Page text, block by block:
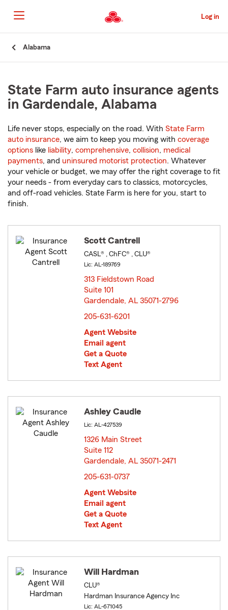
to
Main
Content
Log in
Alabama
State Farm auto insurance agents
in Gardendale, Alabama
Life never stops, especially on the road. With State Farm
auto insurance, we aim to keep you moving with coverage
options like liability, comprehensive, collision, medical
payments, and uninsured motorist protection. Whatever
your vehicle or budget, we may offer the right coverage to fit
your needs - from everyday cars to classics, motorcycles,
and off-road vehicles. State Farm is here for you, start to
finish.
Scott Cantrell
CASL® , ChFC® , CLU®
Lic: AL-189769
313 Fieldstown Road
Suite 101
Gardendale, AL 35071-2796
205-631-6201
Agent Website
Email agent
Get a Quote
Text Agent
Ashley Caudle
Lic: AL-427539
1326 Main Street
Suite 112
Gardendale, AL 35071-2471
205-631-0737
Agent Website
Email agent
Get a Quote
Text Agent
Will Hardman
CLU®
Hardman Insurance Agency Inc
Lic: AL-671045